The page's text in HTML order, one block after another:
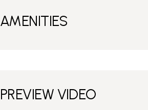
AMENITIES
PREVIEW VIDEO